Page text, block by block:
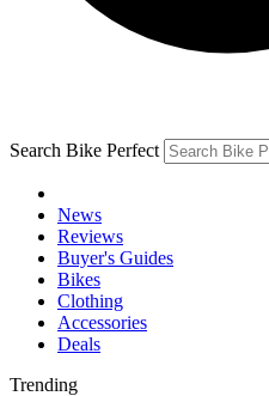
Search Bike Perfect
News
Reviews
Buyer's Guides
Bikes
Clothing
Accessories
Deals
Trending